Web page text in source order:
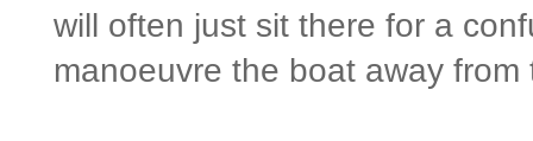
will often just sit there for a
manoeuvre the boat away